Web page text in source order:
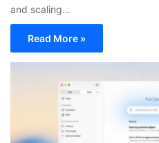
and scaling…
Read More »